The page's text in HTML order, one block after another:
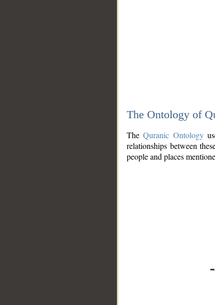
The Ontology of
TheQuranic Ontology
relationships between
people and places